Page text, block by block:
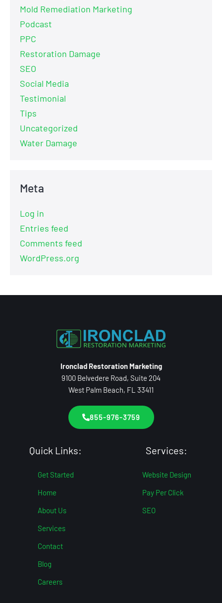
Mold Remediation Marketing
Podcast
PPC
Restoration Damage
SEO
Social Media
Testimonial
Tips
Uncategorized
Water Damage
Meta
Log in
Entries feed
Comments feed
WordPress.org
Ironclad Restoration Marketing
9100 Belvedere Road, Suite 204
West Palm Beach, FL 33411
855-976-3759
Quick Links:
Get Started
Home
About Us
Services
Contact
Blog
Careers
Services:
Website Design
Pay Per Click
SEO